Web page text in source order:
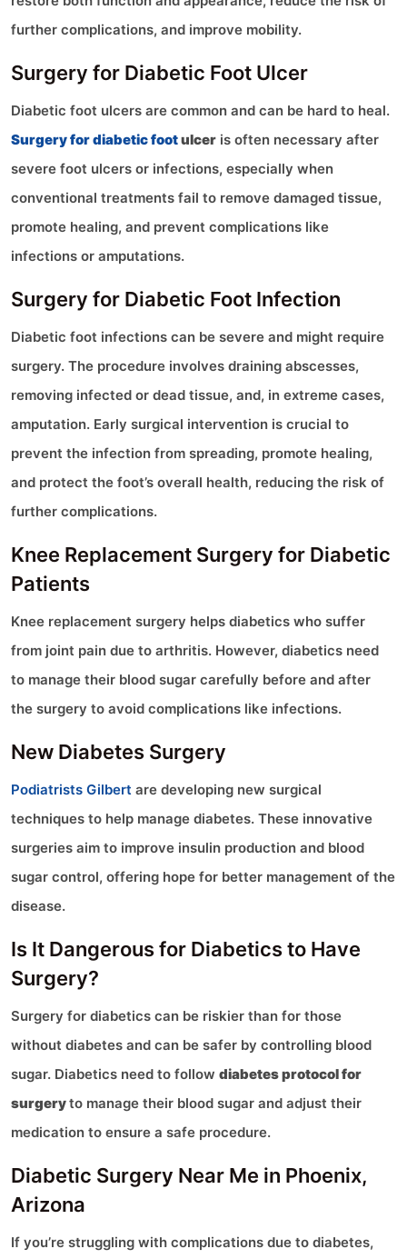
further complications, and improve mobility.
Surgery for Diabetic Foot Ulcer
Diabetic foot ulcers are common and can be hard to heal.
Surgery for diabetic footulcer is often necessary after
severe foot ulcers or infections, especially when
conventional treatments fail to remove damaged tissue,
promote healing, and prevent complications like
infections or amputations.
Surgery for Diabetic Foot Infection
Diabetic foot infections can be severe and might require
surgery. The procedure involves draining abscesses,
removing infected or dead tissue, and, in extreme cases,
amputation. Early surgical intervention is crucial to
prevent the infection from spreading, promote healing,
and protect the foot’s overall health, reducing the risk of
further complications.
Knee Replacement Surgery for Diabetic
Patients
Knee replacement surgery helps diabetics who suffer
from joint pain due to arthritis. However, diabetics need
to manage their blood sugar carefully before and after
the surgery to avoid complications like infections.
New Diabetes Surgery
Podiatrists Gilbert are developing new surgical
techniques to help manage diabetes. These innovative
surgeries aim to improve insulin production and blood
sugar control, offering hope for better management of the
disease.
Is It Dangerous for Diabetics to Have
Surgery?
Surgery for diabetics can be riskier than for those
without diabetes and can be safer by controlling blood
sugar. Diabetics need to followdiabetes protocol for
surgeryto manage their blood sugar and adjust their
medication to ensure a safe procedure.
Diabetic Surgery Near Me in Phoenix,
Arizona
If you’re struggling with complications due to diabetes,